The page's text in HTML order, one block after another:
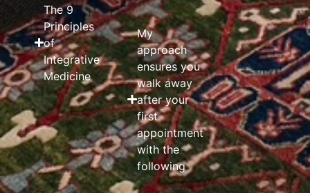
The 9
Principles
of
Integrative
Medicine
My
approach
ensures you
walk away
after your
first
appointment
with the
following